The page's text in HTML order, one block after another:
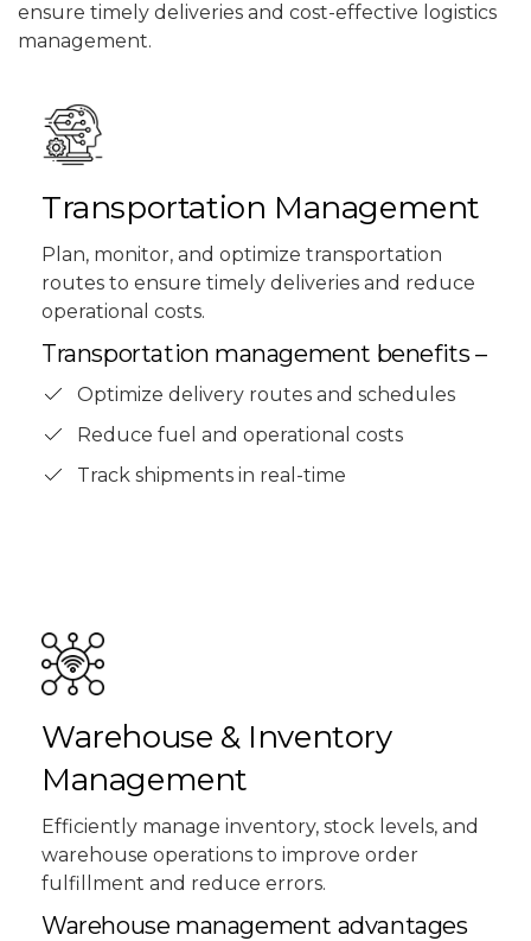
ensure timely deliveries and cost-effective logistics
management.
Transportation Management
Plan, monitor, and optimize transportation
routes to ensure timely deliveries and reduce
operational costs.
Transportation management benefits –
Optimize delivery routes and schedules
Reduce fuel and operational costs
Track shipments in real-time
Warehouse & Inventory
Management
Efficiently manage inventory, stock levels, and
warehouse operations to improve order
fulfillment and reduce errors.
Warehouse management advantages